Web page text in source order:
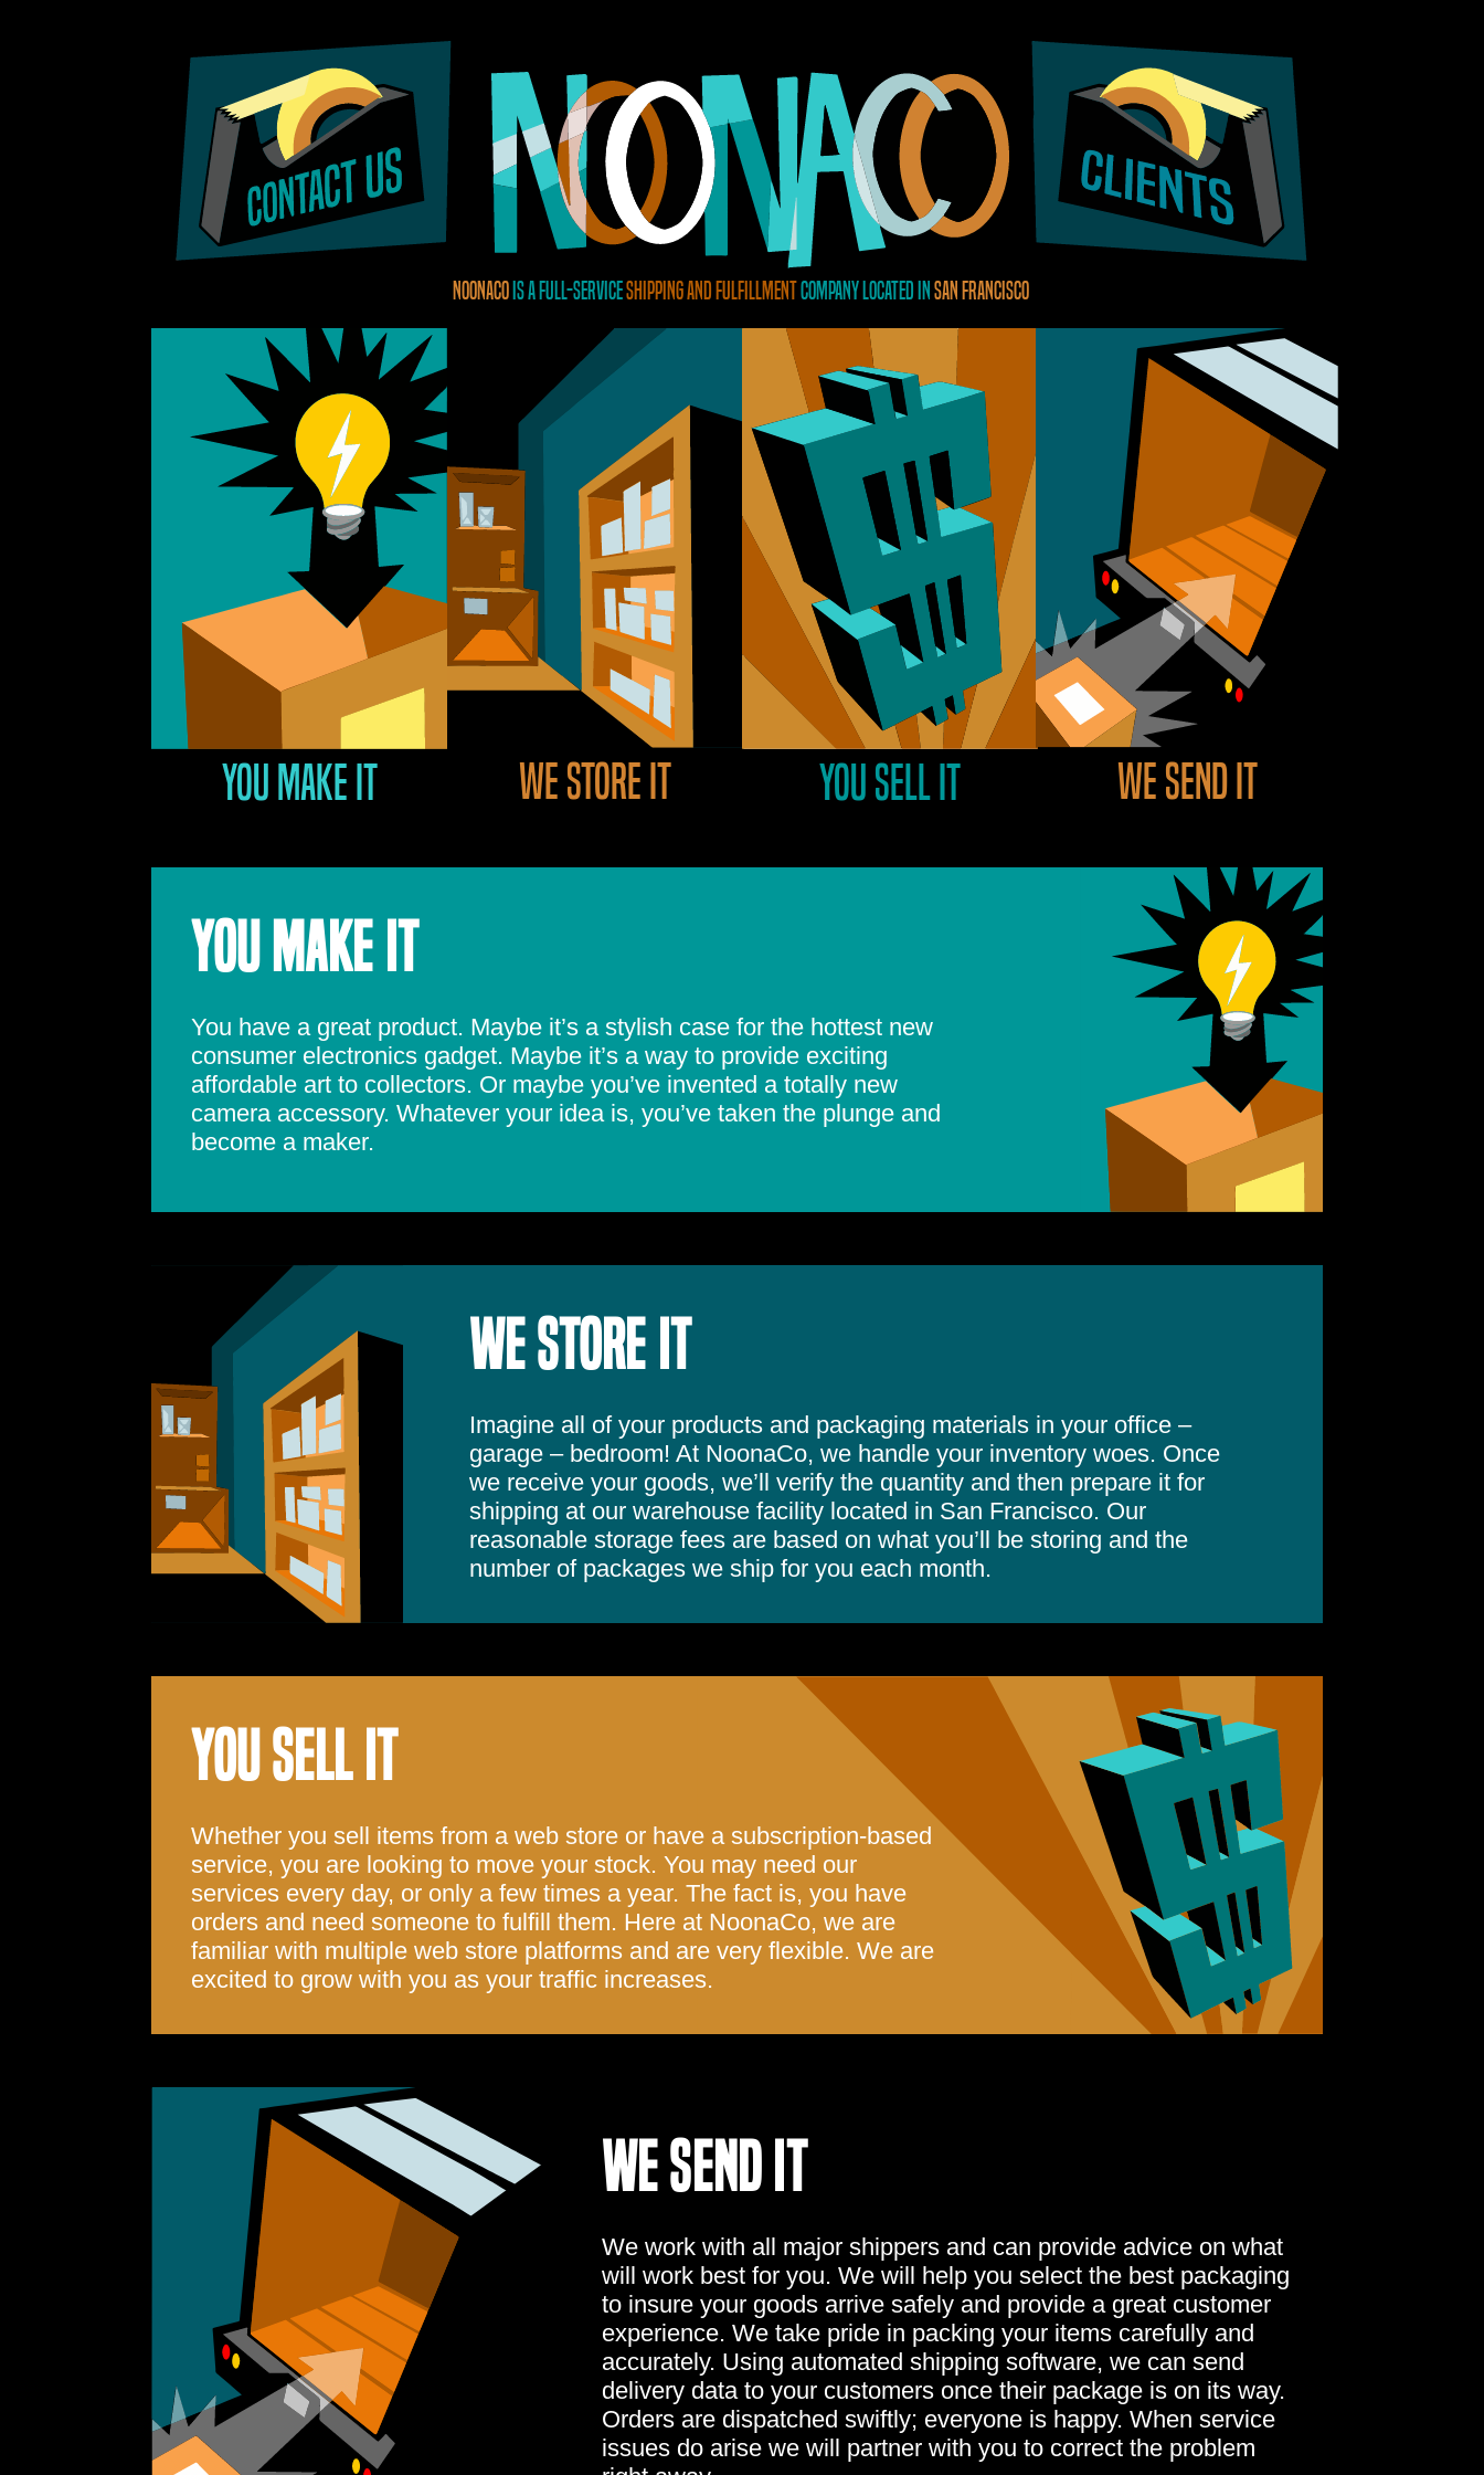
NoonaCois a full-serviceshipping and fulfillmentcompany located inSan Francisco
You make it We store it You sell it We send it
YOU MAKE IT
You have a great product. Maybe it’s a stylish case for the hottest new
consumer electronics gadget. Maybe it’s a way to provide exciting
affordable art to collectors. Or maybe you’ve invented a totally new
camera accessory. Whatever your idea is, you’ve taken the plunge and
become a maker.
WE STORE IT
Imagine all of your products and packaging materials in your office –
garage – bedroom! At NoonaCo, we handle your inventory woes. Once
we receive your goods, we’ll verify the quantity and then prepare it for
shipping at our warehouse facility located in San Francisco. Our
reasonable storage fees are based on what you’ll be storing and the
number of packages we ship for you each month.
YOU SELL IT
Whether you sell items from a web store or have a subscription-based
service, you are looking to move your stock. You may need our
services every day, or only a few times a year. The fact is, you have
orders and need someone to fulfill them. Here at NoonaCo, we are
familiar with multiple web store platforms and are very flexible. We are
excited to grow with you as your traffic increases.
WE SEND IT
We work with all major shippers and can provide advice on what
will work best for you. We will help you select the best packaging
to insure your goods arrive safely and provide a great customer
experience. We take pride in packing your items carefully and
accurately. Using automated shipping software, we can send
delivery data to your customers once their package is on its way.
Orders are dispatched swiftly; everyone is happy. When service
issues do arise we will partner with you to correct the problem